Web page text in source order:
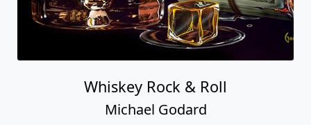
Whiskey Rock & Roll
Michael Godard